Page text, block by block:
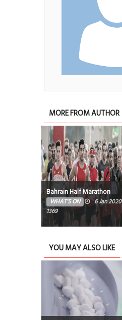
MORE FROM AUTHOR
Bahrain Half Marathon
WHAT'S ON 6 Jan 2020
1369
YOU MAY ALSO LIKE